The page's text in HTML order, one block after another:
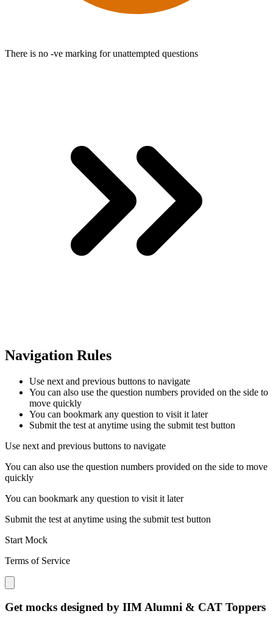
There is no -ve marking for unattempted questions
Navigation Rules
Use next and previous buttons to navigate
You can also use the question numbers provided on the side to
move quickly
You can bookmark any question to visit it later
Submit the test at anytime using the submit test button
Use next and previous buttons to navigate
You can also use the question numbers provided on the side to move
quickly
You can bookmark any question to visit it later
Submit the test at anytime using the submit test button
Start Mock
Terms of Service
Close modal
Get mocks designed by IIM Alumni & CAT Toppers